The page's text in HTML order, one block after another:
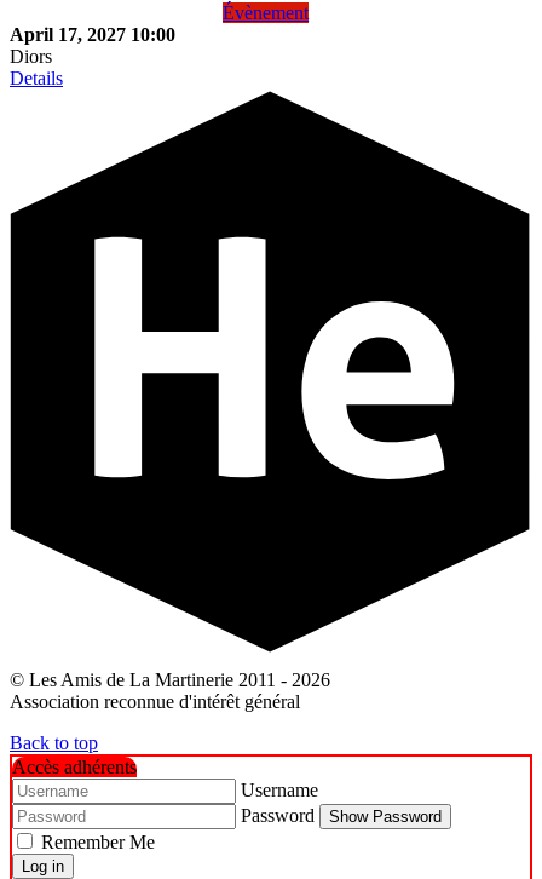
Évènement
April 17, 2027 10:00
Diors
Details
© Les Amis de La Martinerie 2011 - 2026
Association reconnue d'intérêt général
Back to top
Accès adhérents
Username
Password
Show Password
Remember Me
Log in